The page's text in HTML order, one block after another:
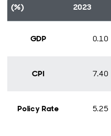
(%) 2023
GDP 0.10
CPI 7.40
Policy Rate 5.25